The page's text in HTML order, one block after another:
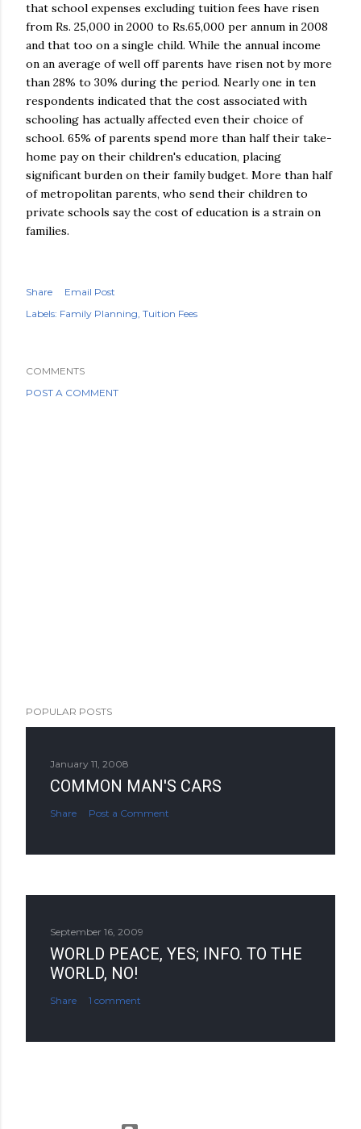
that school expenses excluding tuition fees have risen
from Rs. 25,000 in 2000 to Rs.65,000 per annum in 2008
and that too on a single child. While the annual income
on an average of well off parents have risen not by more
than 28% to 30% during the period. Nearly one in ten
respondents indicated that the cost associated with
schooling has actually affected even their choice of
school. 65% of parents spend more than half their take-
home pay on their children's education, placing
significant burden on their family budget. More than half
of metropolitan parents, who send their children to
private schools say the cost of education is a strain on
families.
Share
Email Post
Labels: Family Planning Tuition Fees
COMMENTS
POST A COMMENT
POPULAR POSTS
January 11, 2008
COMMON MAN'S CARS
Share Post a Comment
September 16, 2009
WORLD PEACE, YES; INFO. TO THE
WORLD, NO!
Share 1 comment